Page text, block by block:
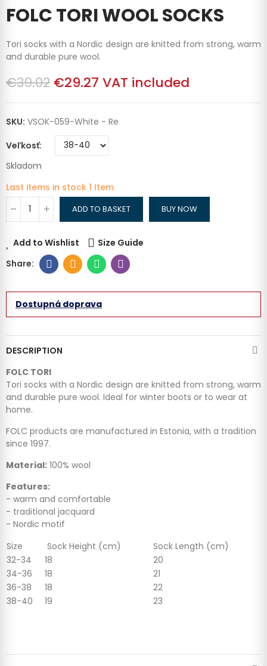
FOLC TORI WOOL SOCKS
Tori socks with a Nordic design are knitted from strong, warm
and durable pure wool.
€39.02 €29.27 VAT included
SKU: VSOK-059-White - Re
Veľkosť
Skladom
Last items in stock 1 Item
ADD TO BASKET BUY NOW
Add to Wishlist Size Guide
Dostupná doprava
DESCRIPTION
FOLC TORI
Tori socks with a Nordic design are knitted from strong, warm
and durable pure wool. Ideal for winter boots or to wear at
home.
FOLC products are manufactured in Estonia, with a tradition
since 1997.
Material: 100% wool
Features:
- warm and comfortable
- traditional jacquard
- Nordic motif
Size
Sock Height (cm)
Sock Length (cm)
32-34
18
20
34-36
18
21
36-38
18
22
38-40
19 23